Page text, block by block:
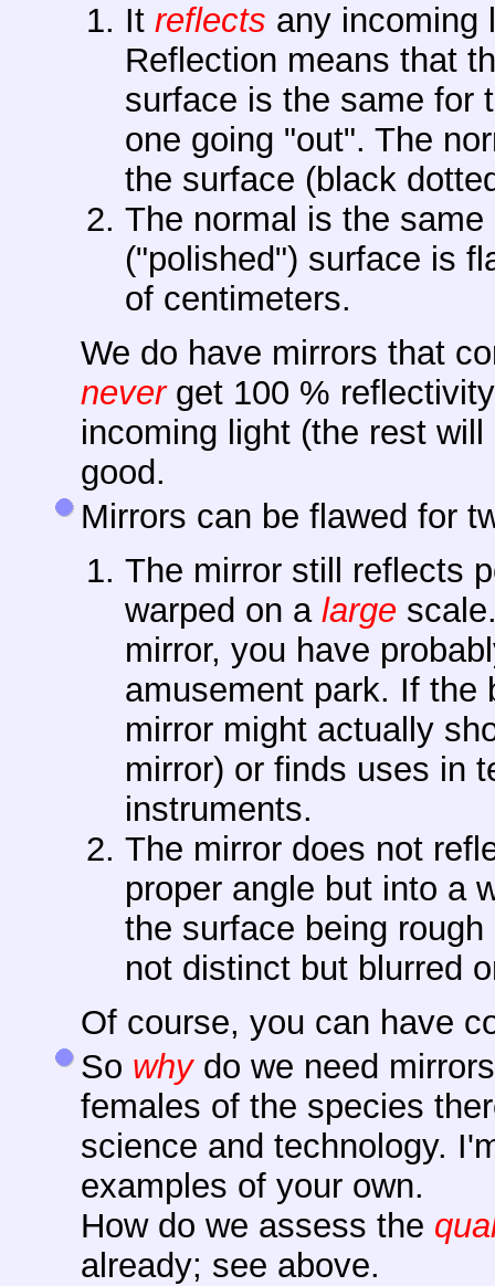
It reflects any incoming
Reflection means that
surface is the same for
one going "out". The
the surface (black
The normal is the
("polished") surface is
of centimeters.
We do have mirrors that
neverget 100 %
incoming light (the rest
good.
Mirrors can be flawed for
The mirror still reflects
warped on a large
mirror, you have
amusement park. If the
mirror might actually
mirror) or finds uses in
instruments.
The mirror does not
proper angle but into a
the surface being
not distinct but blurred
Of course, you can have
So whydo we need
females of the species
science and technology.
examples of your own.
How do we assess the
already; see above.